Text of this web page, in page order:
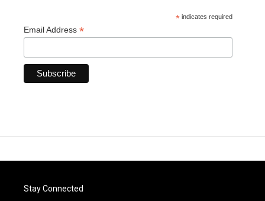
* indicates required
Email Address *
Stay Connected